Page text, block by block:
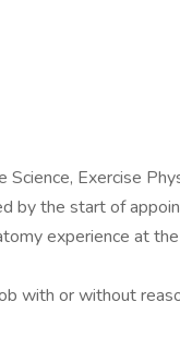
Exercise
by the start of
experience at
with or without